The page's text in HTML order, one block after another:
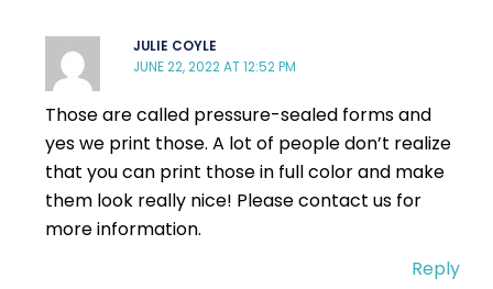
JULIE COYLE
JUNE 22, 2022 AT 12:52 PM
Those are called pressure-sealed forms and
yes we print those. A lot of people don’t realize
that you can print those in full color and make
them look really nice! Please contact us for
more information.
Reply